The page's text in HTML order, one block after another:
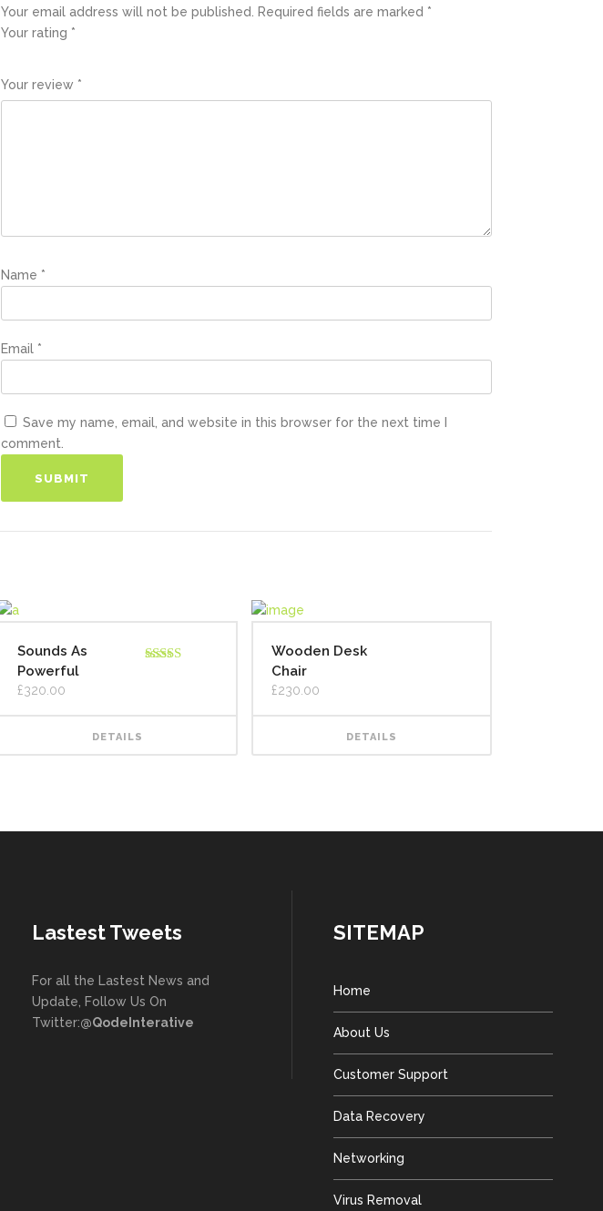
Your email address will not be published. Required fields are marked *
Your rating *
Your review *
Name *
Email *
Save my name, email, and website in this browser for the next time I
comment.
Sounds As
Powerful
£320.00
DETAILS
Wooden Desk
Chair
£230.00
DETAILS
Lastest Tweets
For all the Lastest News and
Update, Follow Us On
Twitter:@QodeInterative
SITEMAP
Home
About Us
Customer Support
Data Recovery
Networking
Virus Removal